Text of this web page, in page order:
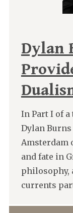
Dylan
In Part I of
Dylan
Amsterdam
and fate in
philosophy,
currents